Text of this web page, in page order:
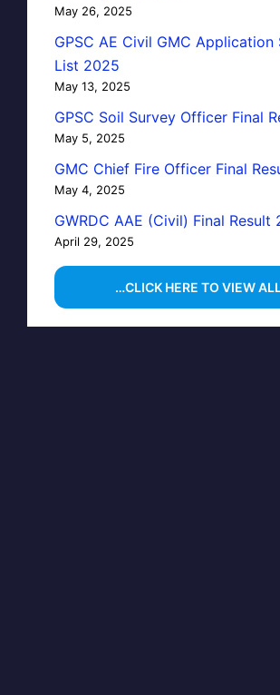
May 26, 2025
GPSC AE Civil GMC Application
List 2025
May 13, 2025
GPSC Soil Survey Officer Final
May 5, 2025
GMC Chief Fire Officer Final
May 4, 2025
GWRDC AAE (Civil) Final Result
April 29, 2025
…CLICK HERE TO VIEW